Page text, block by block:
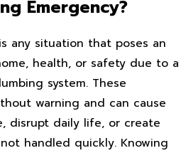
Emergency?
any situation that poses an
health, or safety due to a
system. These
warning and can cause
disrupt daily life, or create
handled quickly. Knowing